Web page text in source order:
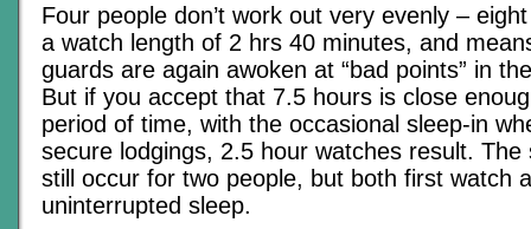
Four people don’t work out very evenly –
a watch length of 2 hrs 40 minutes, and
guards are again awoken at “bad points” in
But if you accept that 7.5 hours is close
period of time, with the occasional sleep-in
secure lodgings, 2.5 hour watches result. The
still occur for two people, but both first watch
uninterrupted sleep.